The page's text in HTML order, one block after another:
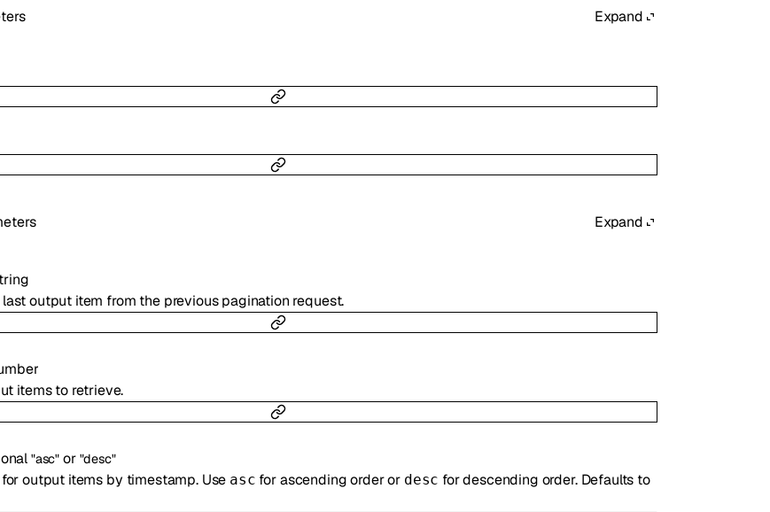
Expand
Expand
output item from the previous pagination request.
items to retrieve.
"asc" or "desc"
output items by timestamp. Use asc for ascending order or desc for descending order. Defaults to